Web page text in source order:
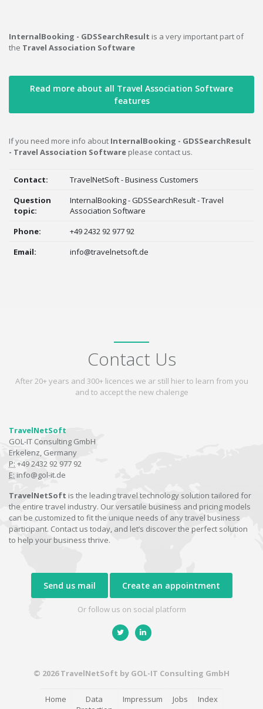
InternalBooking - GDSSearchResult is a very important part of
the Travel Association Software
Read more about all Travel Association Software
features
If you need more info about InternalBooking - GDSSearchResult
- Travel Association Software please contact us.
Contact:
TravelNetSoft - Business Customers
Question
topic:
InternalBooking - GDSSearchResult - Travel
Association Software
Phone:
+49 2432 92 977 92
Email:
info@travelnetsoft.de
Contact Us
After 20+ years and 300+ licences we ar still hier to learn from you
and to accept the new chalenge
TravelNetSoft
GOL-IT Consulting GmbH
Erkelenz, Germany
P: +49 2432 92 977 92
E: info@gol-it.de
TravelNetSoft is the leading travel technology solution tailored for
the entire travel industry. Our versatile business and pricing models
can be customized to fit the unique needs of any travel business
participant. Contact us today, and let’s discover the perfect solution
to help your business thrive.
Send us mail Create an appointment
Or follow us on social platform
© 2026 TravelNetSoft by GOL-IT Consulting GmbH
Home
Data
Impressum Jobs Index